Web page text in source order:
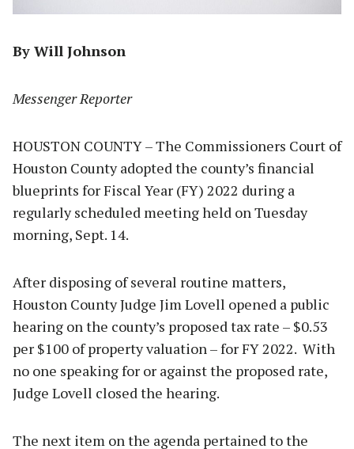
By Will Johnson
Messenger Reporter
HOUSTON COUNTY – The Commissioners Court of
Houston County adopted the county’s financial
blueprints for Fiscal Year (FY) 2022 during a
regularly scheduled meeting held on Tuesday
morning, Sept. 14.
After disposing of several routine matters,
Houston County Judge Jim Lovell opened a public
hearing on the county’s proposed tax rate – $0.53
per $100 of property valuation – for FY 2022. With
no one speaking for or against the proposed rate,
Judge Lovell closed the hearing.
The next item on the agenda pertained to the